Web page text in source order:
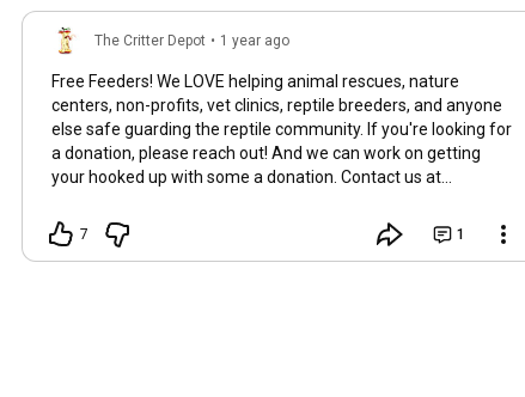
The Critter Depot • 1 year ago
Free Feeders! We LOVE helping animal rescues, nature
centers, non-profits, vet clinics, reptile breeders, and anyone
else safe guarding the reptile community. If you're looking for
a donation, please reach out! And we can work on getting
your hooked up with some a donation. Contact us at
7 1